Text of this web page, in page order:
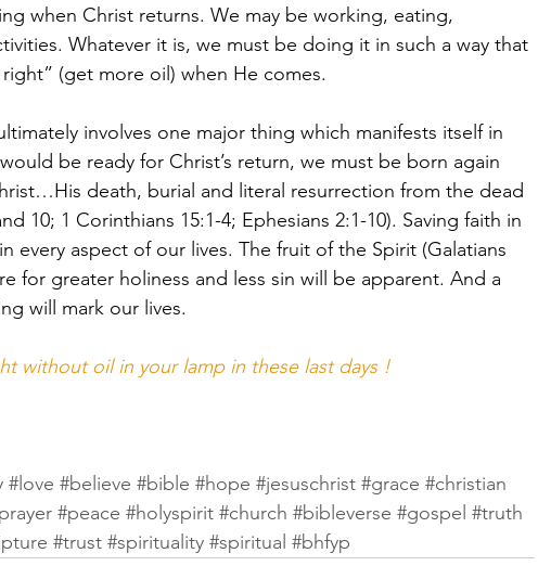
when Christ returns. We may be working, eating,
Whatever it is, we must be doing it in such a way that
(get more oil) when He comes.
involves one major thing which manifests itself in
be ready for Christ’s return, we must be born again
death, burial and literal resurrection from the dead
10; 1 Corinthians 15:1-4; Ephesians 2:1-10). Saving faith in
every aspect of our lives. The fruit of the Spirit (Galatians
for greater holiness and less sin will be apparent. And a
will mark our lives.
without oil in your lamp in these last days !
#love #believe #bible #hope #jesuschrist #grace #christian
#peace #holyspirit #church #bibleverse #gospel #truth
#trust #spirituality #spiritual #bhfyp